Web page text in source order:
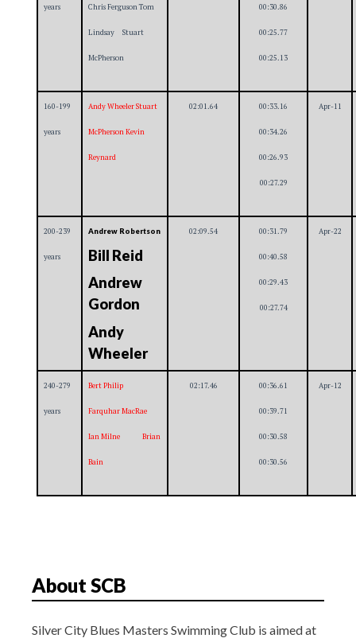
years Chris Ferguson Tom
Lindsay Stuart
McPherson
00:30.86
00:25.77
00:25.13
160-199
years
Andy Wheeler Stuart
McPherson Kevin
Reynard
02:01.64 00:33.16
00:34.26
00:26.93
00:27.29
Apr-11
200-239
years
Andrew Robertson
Bill Reid
Andrew
Gordon
Andy
Wheeler
02:09.54 00:31.79
00:40.58
00:29.43
00:27.74
Apr-22
240-279
years
Bert Philip
Farquhar MacRae
Ian Milne Brian
Bain
02:17.46 00:36.61
00:39.71
00:30.58
00:30.56
Apr-12
About SCB
Silver City Blues Masters Swimming Club is aimed at